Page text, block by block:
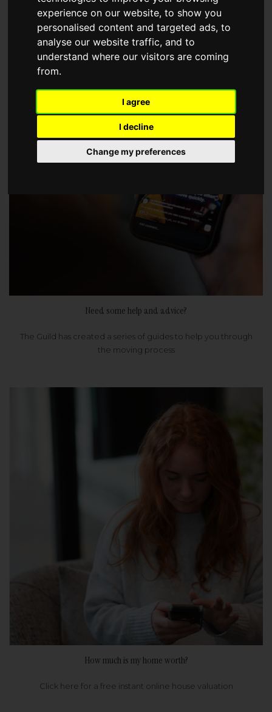
experience on our website, to show you
personalised content and targeted ads, to
analyse our website traffic, and to
understand where our visitors are coming
from.
I agree
I decline
Change my preferences
choose a Member of The Guild of Property Professionals.
Need some help and advice?
The Guild has created a series of guides to help you through
the moving process
How much is my home worth?
Click here for a free instant online house valuation